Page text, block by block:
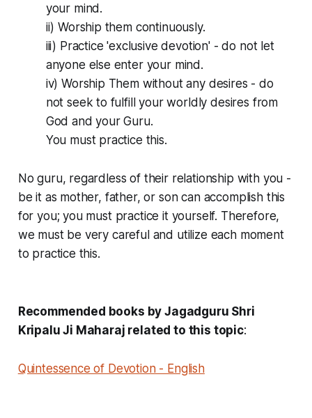
your mind.
ii) Worship them continuously.
iii) Practice 'exclusive devotion' - do not let
anyone else enter your mind.
iv) Worship Them without any desires - do
not seek to fulfill your worldly desires from
God and your Guru.
You must practice this.
No guru, regardless of their relationship with you -
be it as mother, father, or son can accomplish this
for you; you must practice it yourself. Therefore,
we must be very careful and utilize each moment
to practice this.
Recommended books by Jagadguru Shri
Kripalu Ji Maharaj related to this topic:
Quintessence of Devotion - English